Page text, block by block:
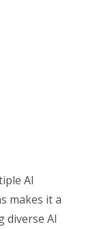
AI
makes it a
diverse AI